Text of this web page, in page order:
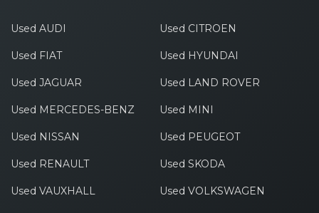
Used AUDI Used CITROEN
Used FIAT Used HYUNDAI
Used JAGUAR Used LAND ROVER
Used MERCEDES-BENZ Used MINI
Used NISSAN Used PEUGEOT
Used RENAULT Used SKODA
Used VAUXHALL Used VOLKSWAGEN